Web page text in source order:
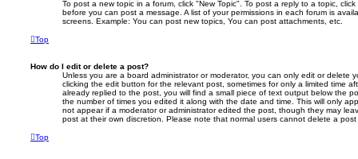
To post a new topic in a forum, click "New Topic". To post a reply to a topic,
before you can post a message. A list of your permissions in each forum is
screens. Example: You can post new topics, You can post attachments, etc.
Top
How do I edit or delete a post?
Unless you are a board administrator or moderator, you can only edit or delete
clicking the edit button for the relevant post, sometimes for only a limited time
already replied to the post, you will find a small piece of text output below the
the number of times you edited it along with the date and time. This will only
not appear if a moderator or administrator edited the post, though they may
post at their own discretion. Please note that normal users cannot delete a
Top